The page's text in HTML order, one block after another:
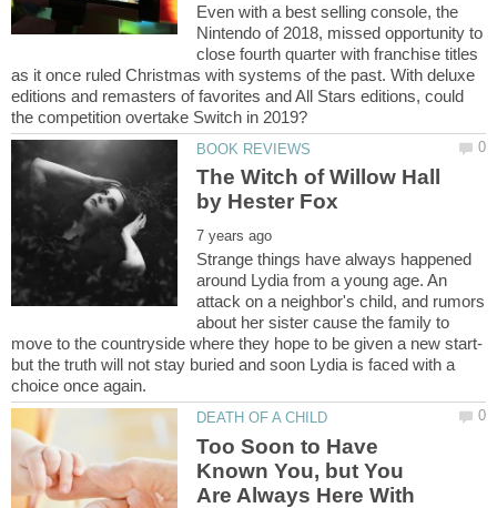
Even with a best selling console, the
Nintendo of 2018, missed opportunity to
close fourth quarter with franchise titles
as it once ruled Christmas with systems of the past. With deluxe
editions and remasters of favorites and All Stars editions, could
The Witch of Willow Hall
Strange things have always happened
around Lydia from a young age. An
attack on a neighbor's child, and rumors
about her sister cause the family to
move to the countryside where they hope to be given a new start-
but the truth will not stay buried and soon Lydia is faced with a
Too Soon to Have
Known You, but You
Are Always Here With